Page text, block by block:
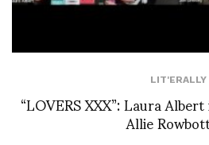
LIT'ERALLY
“LOVERS XXX”: Laura
Allie